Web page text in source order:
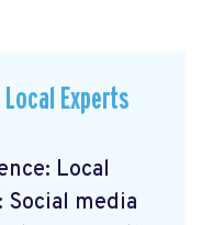
Experts
Local
Social media